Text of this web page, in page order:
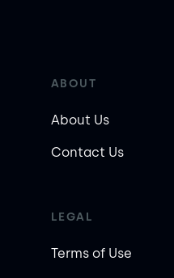
ABOUT
About Us
Contact Us
LEGAL
Terms of Use